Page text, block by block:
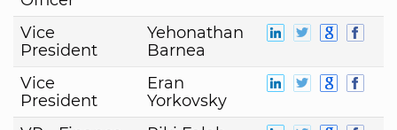
Vice
President
Yehonathan
Barnea
Vice
President
Eran
Yorkovsky